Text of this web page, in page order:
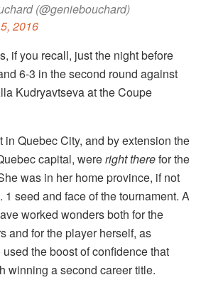
(@geniebouchard)
2016
if you recall, just the night before
6-3 in the second round against
Kudryavtseva at the Coupe
Quebec City, and by extension the
capital, wereright therefor the
was in her home province, if not
1 seed and face of the tournament. A
worked wonders both for the
and for the player herself, as
the boost of confidence that
winning a second career title.